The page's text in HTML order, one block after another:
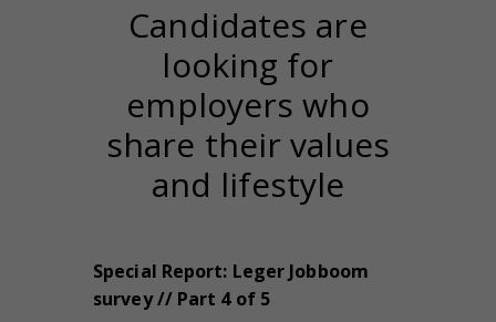
Candidates are
looking for
employers who
share their values
and lifestyle
Special Report: Leger Jobboom
survey // Part 4 of 5